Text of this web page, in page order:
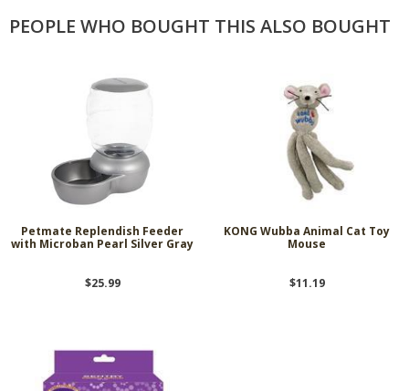
PEOPLE WHO BOUGHT THIS ALSO BOUGHT
Petmate Replendish Feeder
with Microban Pearl Silver Gray
$25.99
KONG Wubba Animal Cat Toy
Mouse
$11.19